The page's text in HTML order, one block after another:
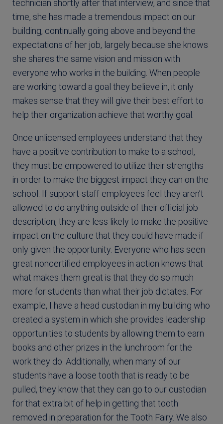
technician shortly after that interview, and since that
time, she has made a tremendous impact on our
building, continually going above and beyond the
expectations of her job, largely because she knows
she shares the same vision and mission with
everyone who works in the building. When people
are working toward a goal they believe in, it only
makes sense that they will give their best effort to
help their organization achieve that worthy goal.
Once unlicensed employees understand that they
have a positive contribution to make to a school,
they must be empowered to utilize their strengths
in order to make the biggest impact they can on the
school. If support-staff employees feel they aren’t
allowed to do anything outside of their official job
description, they are less likely to make the positive
impact on the culture that they could have made if
only given the opportunity. Everyone who has seen
great noncertified employees in action knows that
what makes them great is that they do so much
more for students than what their job dictates. For
example, I have a head custodian in my building who
created a system in which she provides leadership
opportunities to students by allowing them to earn
books and other prizes in the lunchroom for the
work they do. Additionally, when many of our
students have a loose tooth that is ready to be
pulled, they know that they can go to our custodian
for that extra bit of help in getting that tooth
removed in preparation for the Tooth Fairy. We also